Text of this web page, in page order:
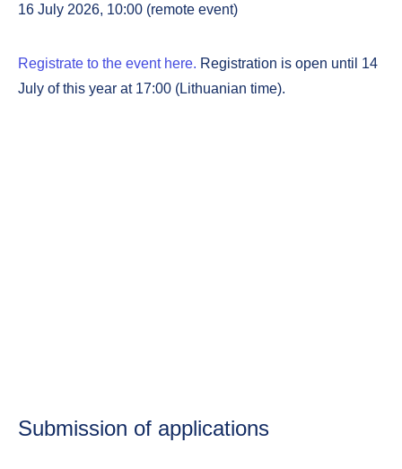
16 July 2026, 10:00 (remote event)
Registrate to the event here. Registration is open until 14
July of this year at 17:00 (Lithuanian time).
Submission of applications